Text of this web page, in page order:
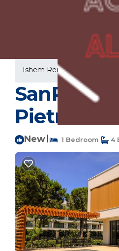
Ishem Rentals
SanPietro
Pietro
New 1 Bedroom 4